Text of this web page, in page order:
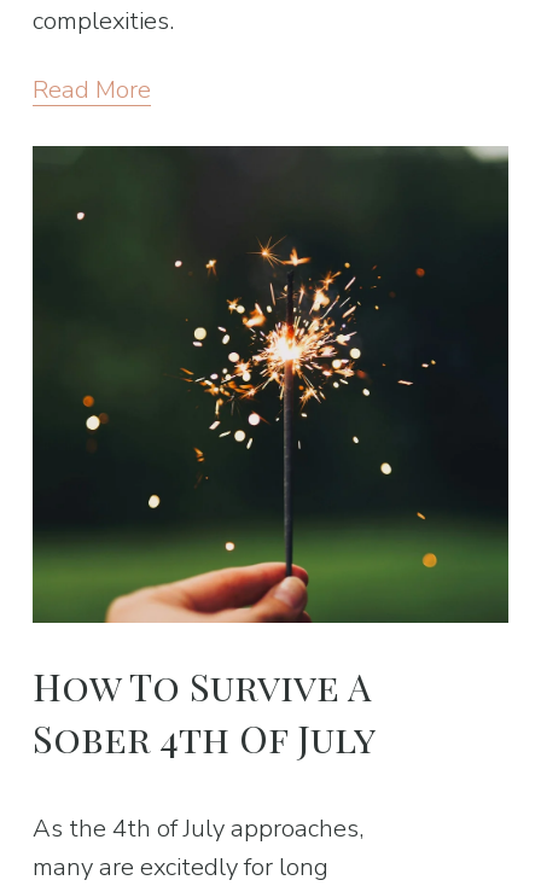
complexities.
Read More
How To Survive A
Sober 4th Of July
As the 4th of July approaches,
many are excitedly for long